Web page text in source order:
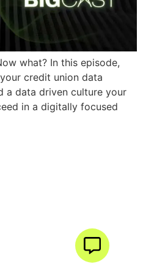
what? In this episode,
credit union data
a data driven culture your
in a digitally focused